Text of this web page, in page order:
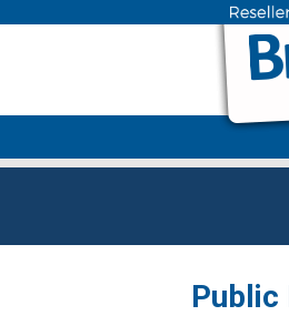
Public